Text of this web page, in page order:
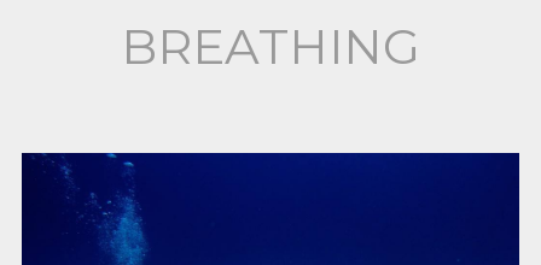
BREATHING